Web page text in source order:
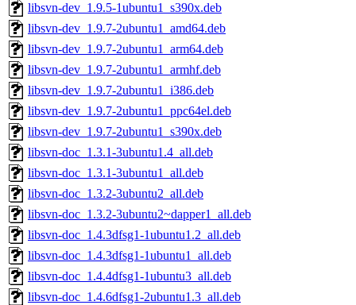
libsvn-dev_1.9.5-1ubuntu1_s390x.deb
libsvn-dev_1.9.7-2ubuntu1_amd64.deb
libsvn-dev_1.9.7-2ubuntu1_arm64.deb
libsvn-dev_1.9.7-2ubuntu1_armhf.deb
libsvn-dev_1.9.7-2ubuntu1_i386.deb
libsvn-dev_1.9.7-2ubuntu1_ppc64el.deb
libsvn-dev_1.9.7-2ubuntu1_s390x.deb
libsvn-doc_1.3.1-3ubuntu1.4_all.deb
libsvn-doc_1.3.1-3ubuntu1_all.deb
libsvn-doc_1.3.2-3ubuntu2_all.deb
libsvn-doc_1.3.2-3ubuntu2~dapper1_all.deb
libsvn-doc_1.4.3dfsg1-1ubuntu1.2_all.deb
libsvn-doc_1.4.3dfsg1-1ubuntu1_all.deb
libsvn-doc_1.4.4dfsg1-1ubuntu3_all.deb
libsvn-doc_1.4.6dfsg1-2ubuntu1.3_all.deb